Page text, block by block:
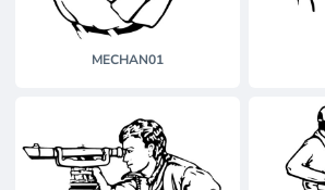
MECHAN01